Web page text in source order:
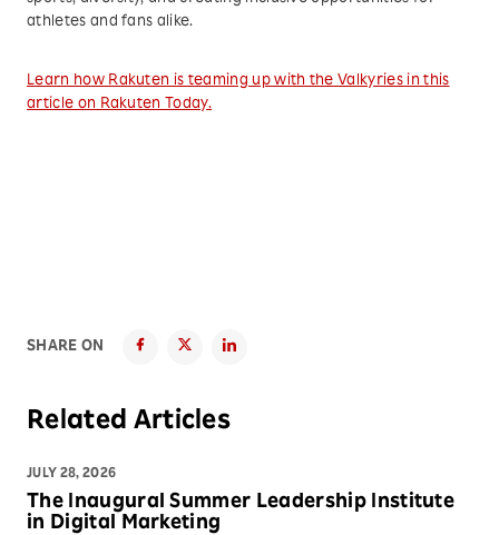
athletes and fans alike.
Learn how Rakuten is teaming up with the Valkyries in this
article on Rakuten Today.
SHARE ON
Related Articles
JULY 28, 2026
The Inaugural Summer Leadership Institute
in Digital Marketing